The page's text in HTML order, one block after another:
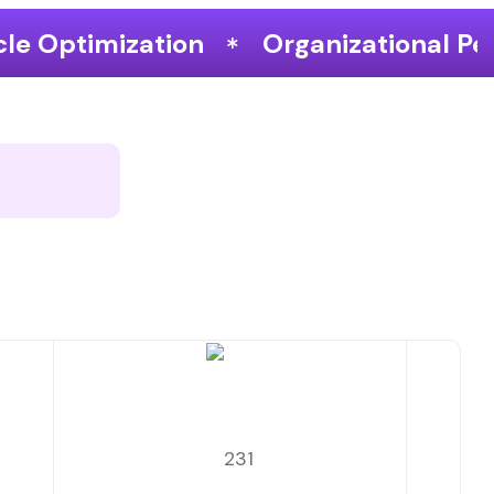
Organizational Performance & Growth